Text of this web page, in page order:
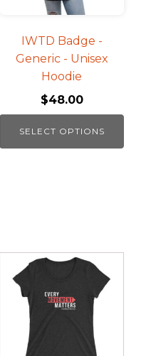
IWTD Badge -
Generic - Unisex
Hoodie
$48.00
SELECT OPTIONS
chosen
product
page